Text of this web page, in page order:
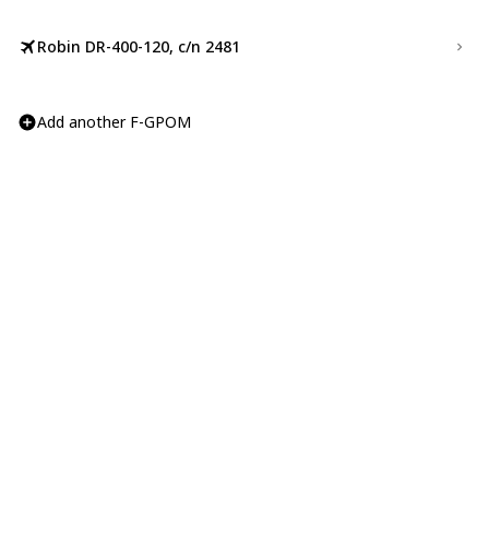
Robin DR-400-120, c/n 2481
Add another F-GPOM